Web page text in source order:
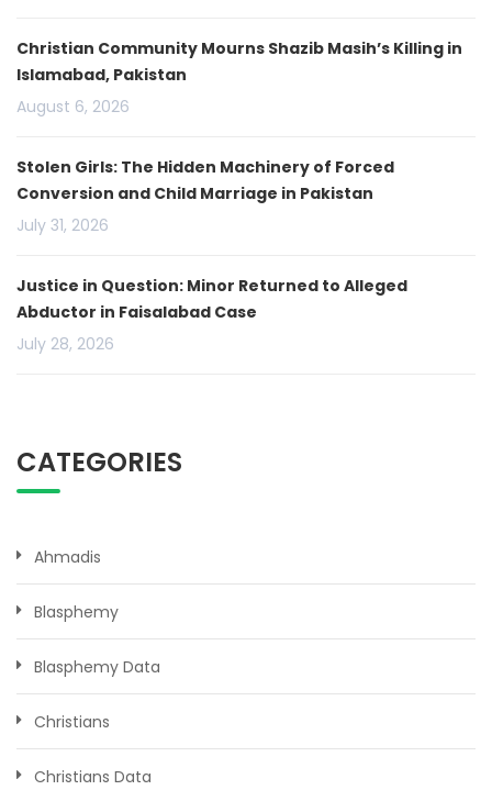
Christian Community Mourns Shazib Masih’s Killing in
Islamabad, Pakistan
August 6, 2026
Stolen Girls: The Hidden Machinery of Forced
Conversion and Child Marriage in Pakistan
July 31, 2026
Justice in Question: Minor Returned to Alleged
Abductor in Faisalabad Case
July 28, 2026
CATEGORIES
Ahmadis
Blasphemy
Blasphemy Data
Christians
Christians Data